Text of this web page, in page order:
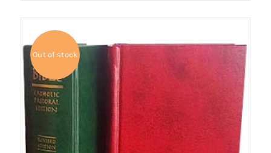
Out of stock